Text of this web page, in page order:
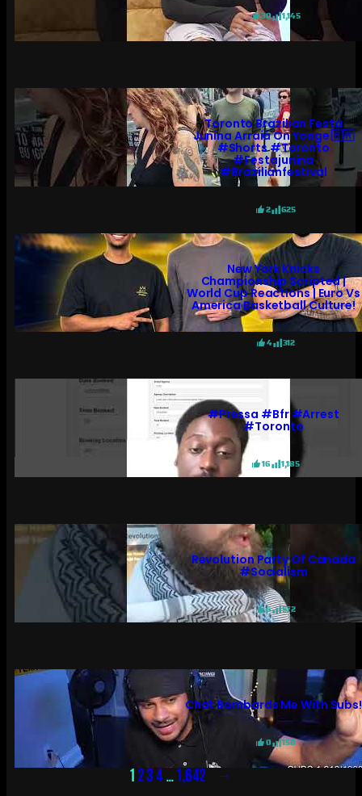
30 1,145
Toronto Brazilian Festa
Junina Arraiá On Yonge 🇧🇷
#shorts #toronto
#festajunina
#brazilianfestival
2 625
New York Knicks
Championship Scripted |
World Cup Reactions | Euro Vs
America Basketball Culture!
4 312
#pressa #bfr #arrest
#toronto
16 1,185
Revolution Party Of Canada
#socialism
6 572
Chat Bombards Me With Subs!
0 158
1 234… 1,642 →